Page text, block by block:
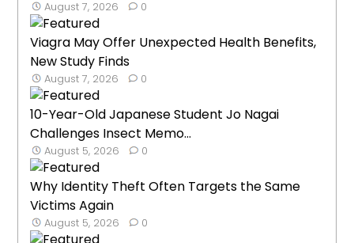
August 7, 2026 0
Viagra May Offer Unexpected Health Benefits,
New Study Finds
August 7, 2026 0
10-Year-Old Japanese Student Jo Nagai
Challenges Insect Memo...
August 5, 2026 0
Why Identity Theft Often Targets the Same
Victims Again
August 5, 2026 0